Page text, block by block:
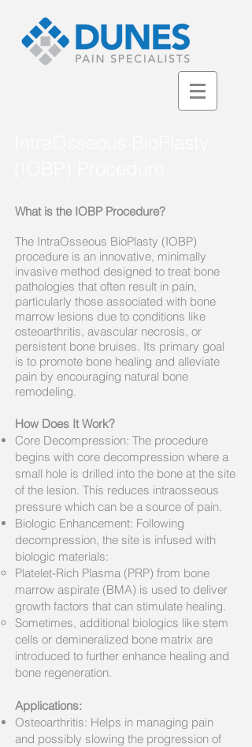
What is the IOBP Procedure?
The IntraOsseous BioPlasty (IOBP)
procedure is an innovative, minimally
invasive method designed to treat bone
pathologies that often result in pain,
particularly those associated with bone
marrow lesions due to conditions like
osteoarthritis, avascular necrosis, or
persistent bone bruises. Its primary goal
is to promote bone healing and alleviate
pain by encouraging natural bone
remodeling.
How Does It Work?
Core Decompression: The procedure
begins with core decompression where a
small hole is drilled into the bone at the site
of the lesion. This reduces intraosseous
pressure which can be a source of pain.
Biologic Enhancement: Following
decompression, the site is infused with
biologic materials:
Platelet-Rich Plasma (PRP) from bone
marrow aspirate (BMA) is used to deliver
growth factors that can stimulate healing.
Sometimes, additional biologics like stem
cells or demineralized bone matrix are
introduced to further enhance healing and
bone regeneration.
Applications:
Osteoarthritis: Helps in managing pain
and possibly slowing the progression of